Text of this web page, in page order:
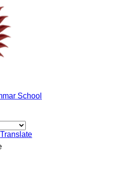
School
Translate